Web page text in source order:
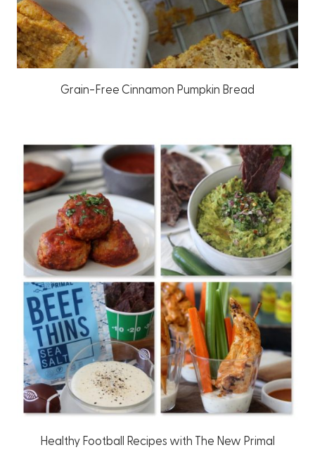
Grain-Free Cinnamon Pumpkin Bread
Healthy Football Recipes with The New Primal